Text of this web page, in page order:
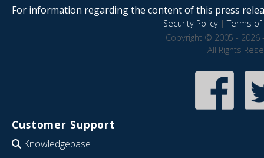
For information regarding the content of this press
Security Policy|Terms of
Copyright © 2005 - 2026
All Rights
Customer Support
Knowledgebase